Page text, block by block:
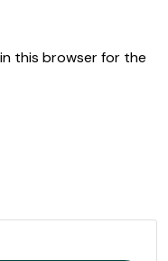
this browser for the